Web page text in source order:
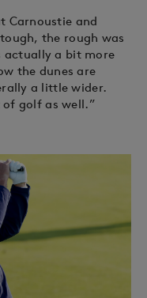
Carnoustie and
the rough was
actually a bit more
the dunes are
a little wider.
golf as well.”